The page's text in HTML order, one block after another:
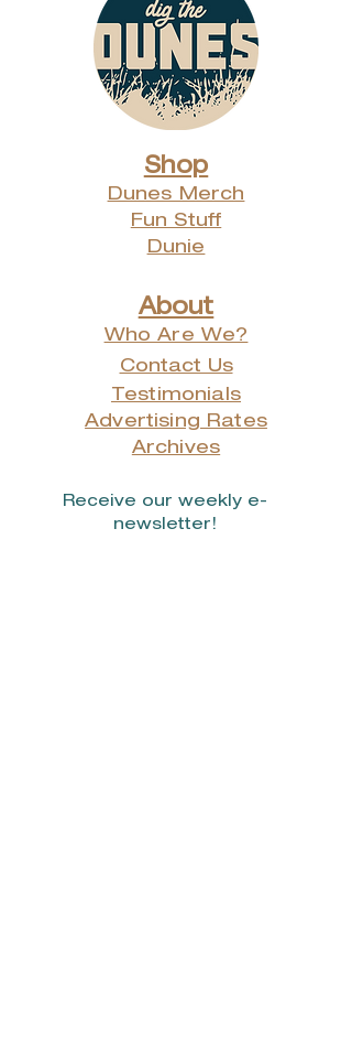
Shop
Dunes Merch
Fun Stuff
Dunie
About
Who Are We?
Contact Us
Testimonials
Advertising Rates
Archives
Receive our weekly e-
newsletter!